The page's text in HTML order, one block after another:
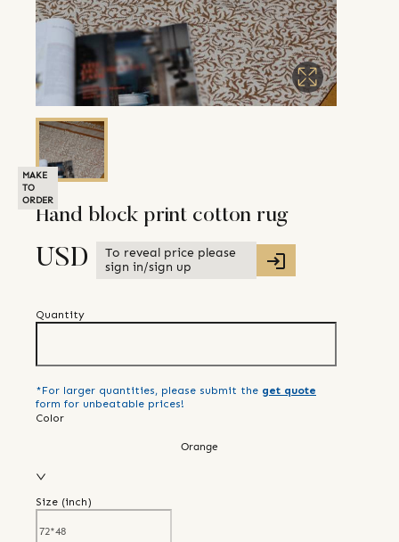
MAKE
TO
ORDER
Hand block print cotton rug
USD
To reveal price please
sign in/sign up
Quantity
*For larger quantities, please submit the get quote
form for unbeatable prices!
Color
Orange
Size (inch)